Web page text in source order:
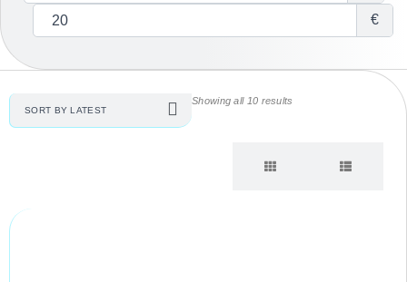
€
Showing all 10 results